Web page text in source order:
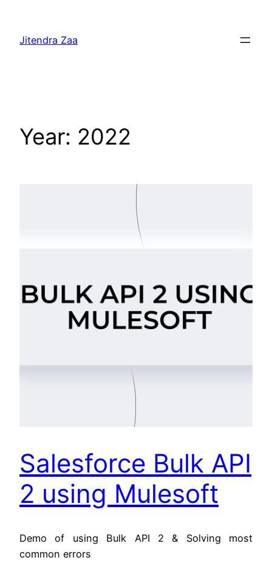
content
Jitendra Zaa
Year: 2022
Salesforce Bulk API
2 using Mulesoft
Demo of using Bulk API 2 & Solving most
common errors